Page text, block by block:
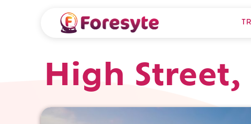
High Street,